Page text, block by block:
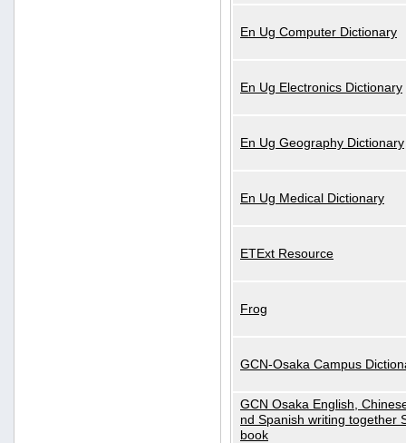
En Ug Computer Dictionary
En Ug Electronics Dictionary
En Ug Geography Dictionary
En Ug Medical Dictionary
ETExt Resource
Frog
GCN-Osaka Campus
GCN Osaka English,
nd Spanish writing together
book